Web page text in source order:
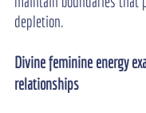
depletion.
Divine feminine energy
relationships